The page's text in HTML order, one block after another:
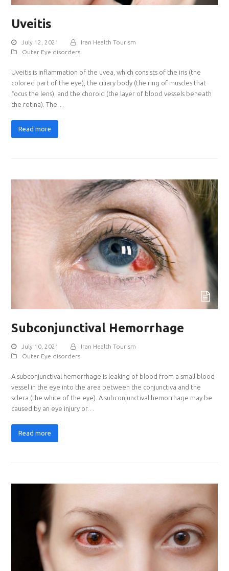
Uveitis
July 12, 2021
Iran Health Tourism
Outer Eye disorders
Uveitis is inflammation of the uvea, which consists of the iris (the
colored part of the eye), the ciliary body (the ring of muscles that
focus the lens), and the choroid (the layer of blood vessels beneath
the retina). The…
Read more
Subconjunctival Hemorrhage
July 10, 2021
Iran Health Tourism
Outer Eye disorders
A subconjunctival hemorrhage is leaking of blood from a small blood
vessel in the eye into the area between the conjunctiva and the
sclera (the white of the eye). A subconjunctival hemorrhage may be
caused by an eye injury or…
Read more